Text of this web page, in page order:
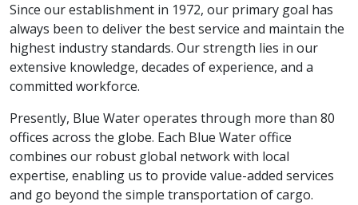
Since our establishment in 1972, our primary goal has
always been to deliver the best service and maintain the
highest industry standards. Our strength lies in our
extensive knowledge, decades of experience, and a
committed workforce.
Presently, Blue Water operates through more than 80
offices across the globe. Each Blue Water office
combines our robust global network with local
expertise, enabling us to provide value-added services
and go beyond the simple transportation of cargo.